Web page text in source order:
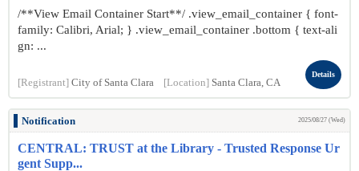
/**View Email Container Start**/ .view_email_container { font-
family: Calibri, Arial; } .view_email_container .bottom { text-ali
gn: ...
[Registrant] City of Santa Clara [Location] Santa Clara, CA
Details
Notification 2025/08/27 (Wed)
CENTRAL: TRUST at the Library - Trusted Response Ur
gent Supp...